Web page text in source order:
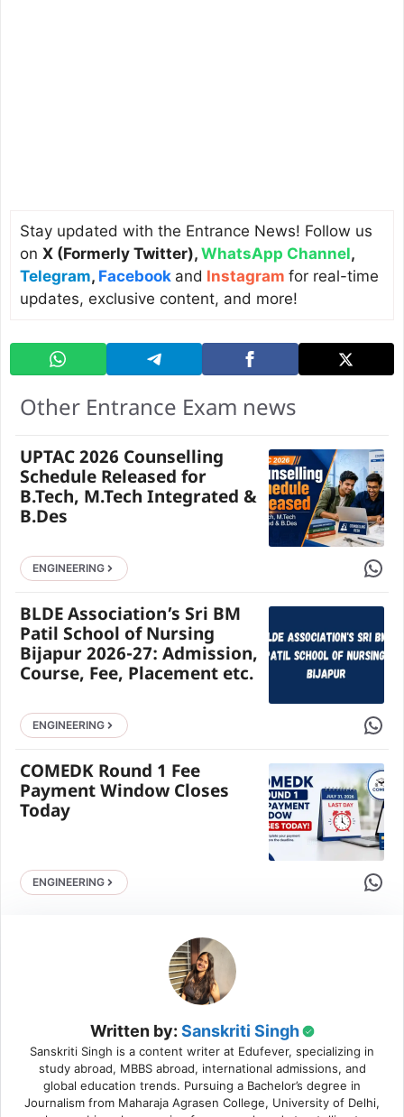
Stay updated with the Entrance News! Follow us
on X (Formerly Twitter), WhatsApp Channel,
Telegram, Facebook and Instagram for real-time
updates, exclusive content, and more!
Other Entrance Exam news
UPTAC 2026 Counselling
Schedule Released for
B.Tech, M.Tech Integrated &
B.Des
ENGINEERING Share
BLDE Association’s Sri BM
Patil School of Nursing
Bijapur 2026-27: Admission,
Course, Fee, Placement etc.
ENGINEERING Share
COMEDK Round 1 Fee
Payment Window Closes
Today
ENGINEERING Share
Written by: Sanskriti Singh
Sanskriti Singh is a content writer at Edufever, specializing in
study abroad, MBBS abroad, international admissions, and
global education trends. Pursuing a Bachelor’s degree in
Journalism from Maharaja Agrasen College, University of Delhi,